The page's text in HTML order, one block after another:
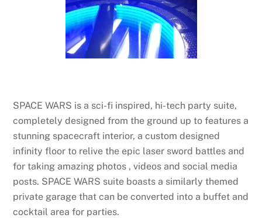
SPACE WARS is a sci-fi inspired, hi-tech party suite,
completely designed from the ground up to features a
stunning spacecraft interior, a custom designed
infinity floor to relive the epic laser sword battles and
for taking amazing photos , videos and social media
posts. SPACE WARS suite boasts a similarly themed
private garage that can be converted into a buffet and
cocktail area for parties.